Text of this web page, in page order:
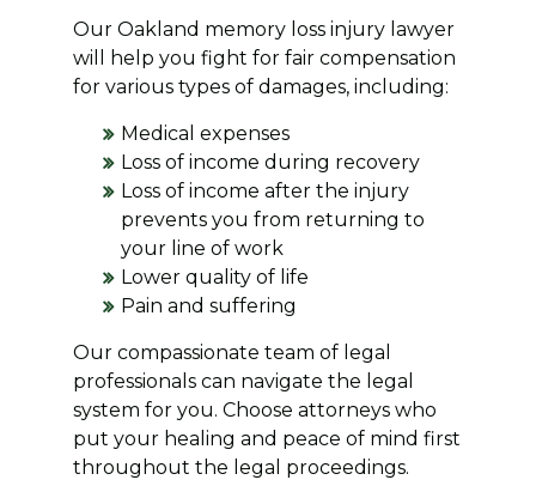
Our Oakland memory loss injury lawyer
will help you fight for fair compensation
for various types of damages, including:
Medical expenses
Loss of income during recovery
Loss of income after the injury
prevents you from returning to
your line of work
Lower quality of life
Pain and suffering
Our compassionate team of legal
professionals can navigate the legal
system for you. Choose attorneys who
put your healing and peace of mind first
throughout the legal proceedings.